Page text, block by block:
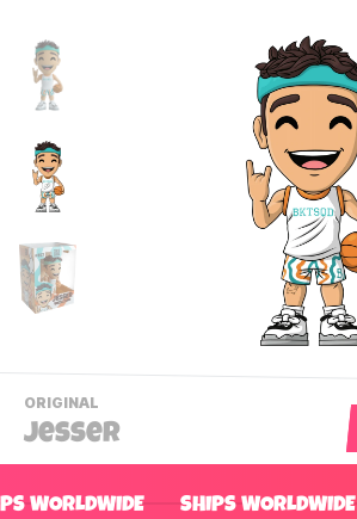
ORIGINAL
VIEW
THIS
PRODUCTS
Jesser
WORLDWIDE SHIPS WORLDWIDE